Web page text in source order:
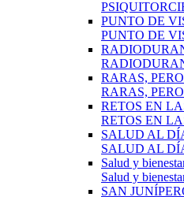
PUNTO DE
PUNTO DE
RARAS,
RARAS,
RETOS EN
RETOS EN
SALUD AL
SALUD AL
Salud y
Salud y
SAN